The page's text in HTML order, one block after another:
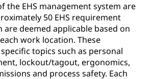
the EHS management system are
50 EHS requirement
are deemed applicable based on
work location. These
topics such as personal
lockout/tagout, ergonomics,
and process safety. Each